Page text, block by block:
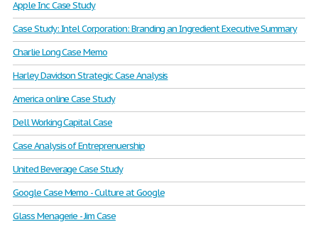
Apple Inc Case Study
Case Study: Intel Corporation: Branding an Ingredient Executive Summary
Charlie Long Case Memo
Harley Davidson Strategic Case Analysis
America online Case Study
Dell Working Capital Case
Case Analysis of Entreprenuership
United Beverage Case Study
Google Case Memo - Culture at Google
Glass Menagerie - Jim Case